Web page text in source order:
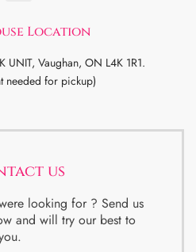
Location
UNIT, Vaughan, ON L4K 1R1.
needed for pickup)
us
looking for ? Send us
and will try our best to